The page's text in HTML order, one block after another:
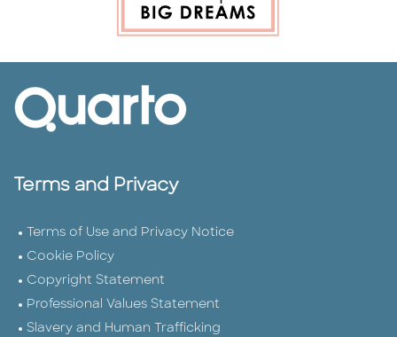
Terms and Privacy
Terms of Use and Privacy Notice
Cookie Policy
Copyright Statement
Professional Values Statement
Slavery and Human Trafficking